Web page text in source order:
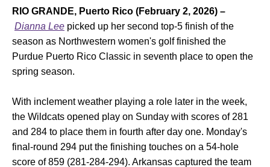
RIO GRANDE, Puerto Rico (February 2, 2026) –
Dianna Lee picked up her second top-5 finish of the
season as Northwestern women's golf finished the
Purdue Puerto Rico Classic in seventh place to open the
spring season.
With inclement weather playing a role later in the week,
the Wildcats opened play on Sunday with scores of 281
and 284 to place them in fourth after day one. Monday's
final-round 294 put the finishing touches on a 54-hole
score of 859 (281-284-294). Arkansas captured the team